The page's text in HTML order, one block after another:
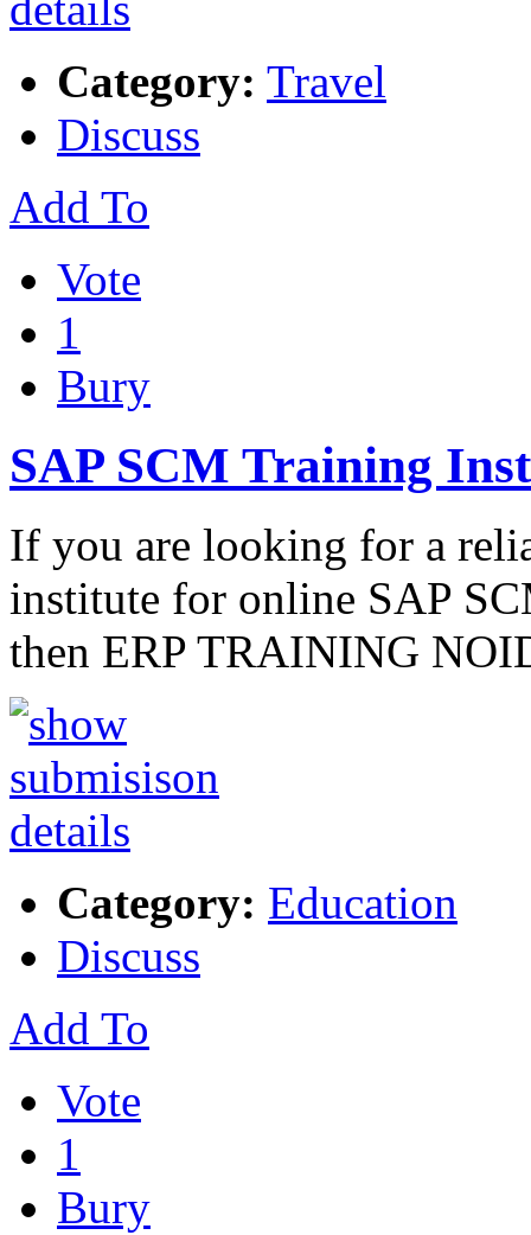
Category: Travel
Discuss
Add To
Vote
1
Bury
SAP SCM Training
If you are looking for a
institute for online SAP
then ERP TRAINING
Category: Education
Discuss
Add To
Vote
1
Bury